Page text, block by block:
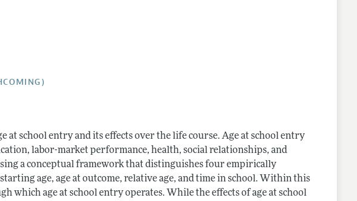
school entry and its effects over the life course. Age at school entry
labor-market performance, health, social relationships, and
a conceptual framework that distinguishes four empirically
age, age at outcome, relative age, and time in school. Within this
which age at school entry operates. While the effects of age at school